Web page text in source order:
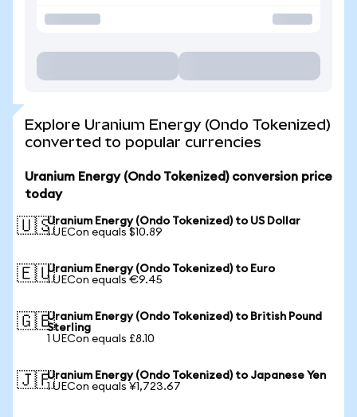
Explore Uranium Energy (Ondo Tokenized)
converted to popular currencies
Uranium Energy (Ondo Tokenized) conversion price
today
🇺🇸Uranium Energy (Ondo Tokenized) to US Dollar
1 UECon equals $10.89
🇪🇺Uranium Energy (Ondo Tokenized) to Euro
1 UECon equals €9.45
🇬🇧Uranium Energy (Ondo Tokenized) to British Pound
Sterling
1 UECon equals £8.10
🇯🇵Uranium Energy (Ondo Tokenized) to Japanese Yen
1 UECon equals ¥1,723.67